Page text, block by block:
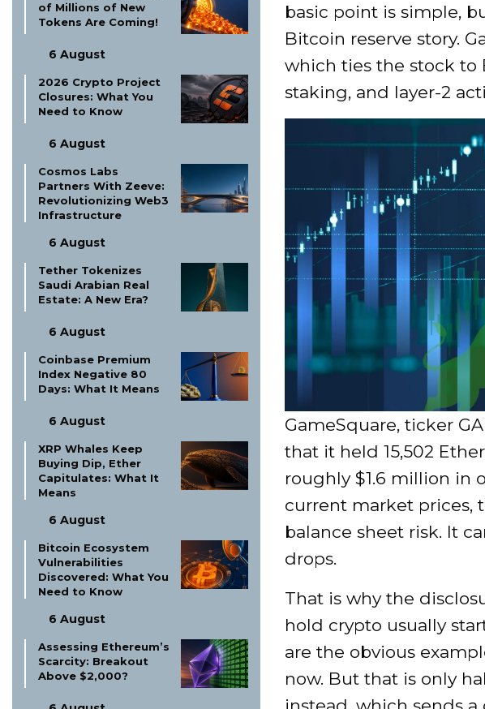
of Millions of New
Tokens Are Coming!
6 August
2026 Crypto Project
Closures: What You
Need to Know
6 August
Cosmos Labs
Partners With Zeeve:
Revolutionizing Web3
Infrastructure
6 August
Tether Tokenizes
Saudi Arabian Real
Estate: A New Era?
6 August
Coinbase Premium
Index Negative 80
Days: What It Means
6 August
XRP Whales Keep
Buying Dip, Ether
Capitulates: What It
Means
6 August
Bitcoin Ecosystem
Vulnerabilities
Discovered: What You
Need to Know
6 August
Assessing Ethereum’s
Scarcity: Breakout
Above $2,000?
basic point is simple,
Bitcoin reserve story.
which ties the stock to
staking, and layer-2
GameSquare, ticker
that it held 15,502
roughly $1.6 million in
current market prices,
balance sheet risk. It
drops.
That is why the
hold crypto usually
are the obvious
now. But that is only